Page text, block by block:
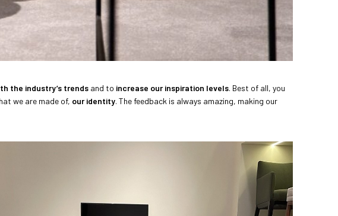
the industry’s trends and to increase our inspiration levels. Best of all, you
we are made of, our identity. The feedback is always amazing, making our